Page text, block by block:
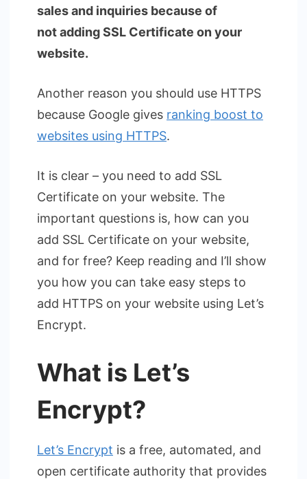
sales and inquiries because of
not adding SSL Certificate on your
website.
Another reason you should use HTTPS
because Google gives ranking boost to
websites using HTTPS.
It is clear – you need to add SSL
Certificate on your website. The
important questions is, how can you
add SSL Certificate on your website,
and for free? Keep reading and I’ll show
you how you can take easy steps to
add HTTPS on your website using Let’s
Encrypt.
What is Let’s
Encrypt?
Let’s Encrypt is a free, automated, and
open certificate authority that provides